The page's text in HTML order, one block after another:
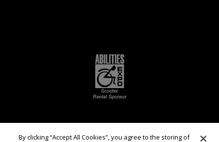
By clicking “Accept All Cookies”, you agree to the storing of